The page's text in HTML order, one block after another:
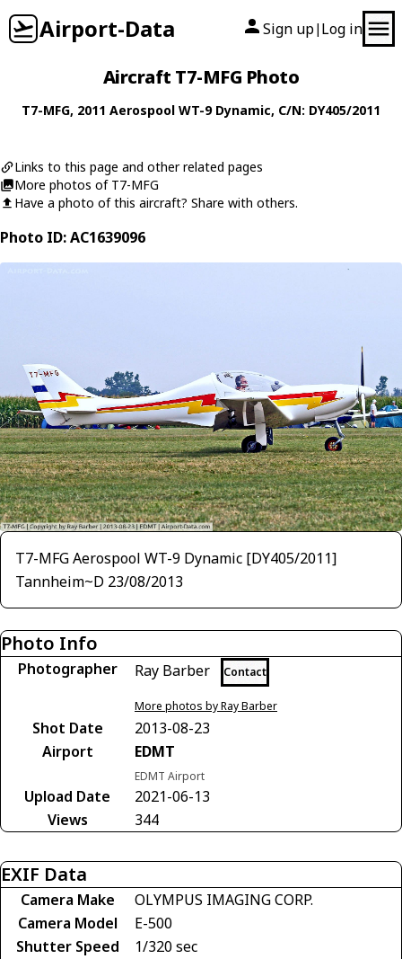
Airport-Data Sign up| Log in
Aircraft T7-MFG Photo
T7-MFG, 2011 Aerospool WT-9 Dynamic, C/N: DY405/2011
Links to this page and other related pages
More photos of T7-MFG
Have a photo of this aircraft? Share with others.
Photo ID: AC1639096
T7-MFG Aerospool WT-9 Dynamic [DY405/2011]
Tannheim~D 23/08/2013
Photo Info
Photographer Ray Barber Contact
More photos by Ray Barber
Shot Date
2013-08-23
Airport
EDMT
EDMT Airport
Upload Date
2021-06-13
Views
344
EXIF Data
Camera Make
OLYMPUS IMAGING CORP.
Camera Model
E-500
Shutter Speed
1/320 sec